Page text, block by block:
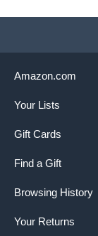
Amazon.com
Your Lists
Gift Cards
Find a Gift
Browsing History
Your Returns